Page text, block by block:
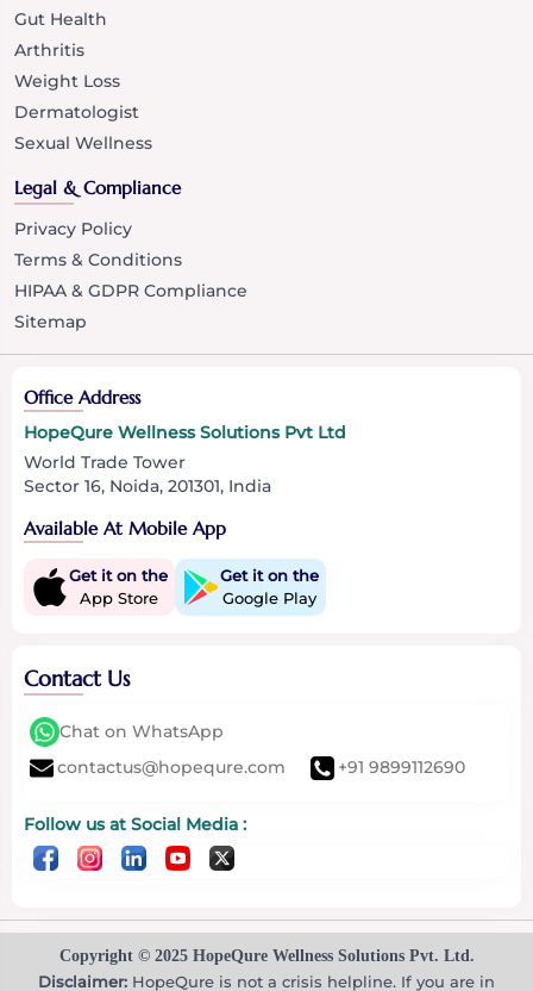
Gut Health
Arthritis
Weight Loss
Dermatologist
Sexual Wellness
Legal & Compliance
Privacy Policy
Terms & Conditions
HIPAA & GDPR Compliance
Sitemap
Office Address
HopeQure Wellness Solutions Pvt Ltd
World Trade Tower
Sector 16, Noida, 201301, India
Available At Mobile App
Get it on the
App Store
Get it on the
Google Play
Contact Us
Chat on WhatsApp
contactus@hopequre.com
+91 9899112690
Follow us at Social Media :
Copyright © 2025 HopeQure Wellness Solutions Pvt. Ltd.
Disclaimer: HopeQure is not a crisis helpline. If you are in